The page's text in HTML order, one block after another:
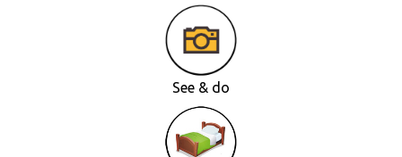
See & do